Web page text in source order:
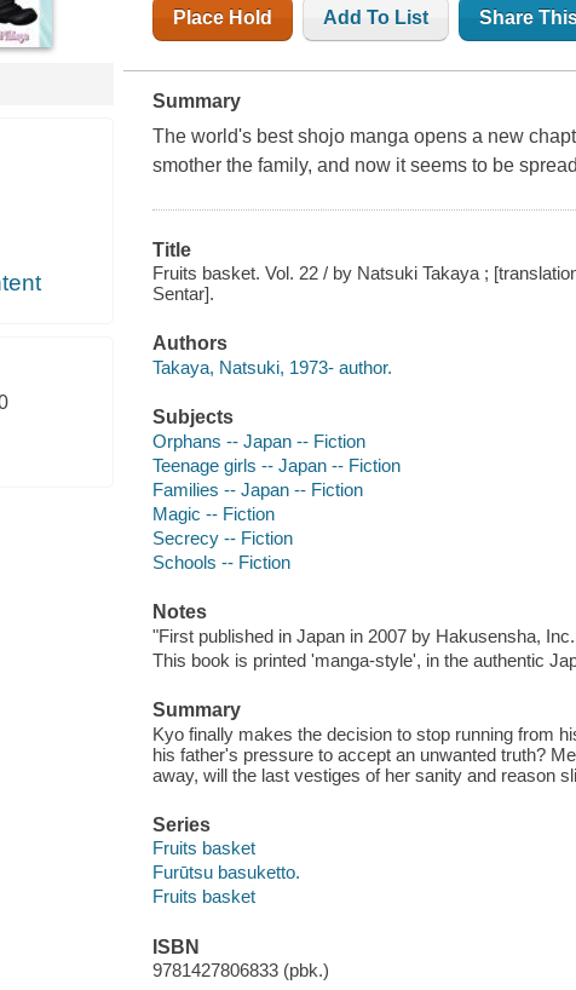
Place Hold Add To List Share
Summary
The world's best shojo manga opens a new
smother the family, and now it seems to be
Title
Fruits basket. Vol. 22 / by Natsuki Takaya ;
Sentar].
Authors
Takaya, Natsuki, 1973- author.
Subjects
Orphans -- Japan -- Fiction
Teenage girls -- Japan -- Fiction
Families -- Japan -- Fiction
Magic -- Fiction
Secrecy -- Fiction
Schools -- Fiction
Notes
"First published in Japan in 2007 by Hakusensha,
This book is printed 'manga-style', in the authentic
Summary
Kyo finally makes the decision to stop running from
his father's pressure to accept an unwanted truth?
away, will the last vestiges of her sanity and reason
Series
Fruits basket
Furūtsu basuketto.
Fruits basket
ISBN
9781427806833 (pbk.)